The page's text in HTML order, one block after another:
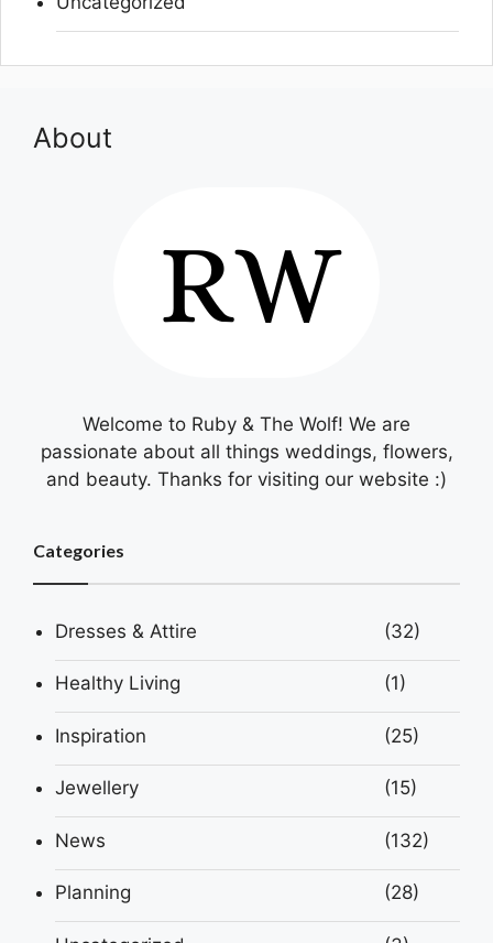
About
Welcome to Ruby & The Wolf! We are
passionate about all things weddings, flowers,
and beauty. Thanks for visiting our website :)
Categories
Dresses & Attire (32)
Healthy Living (1)
Inspiration (25)
Jewellery (15)
News (132)
Planning (28)